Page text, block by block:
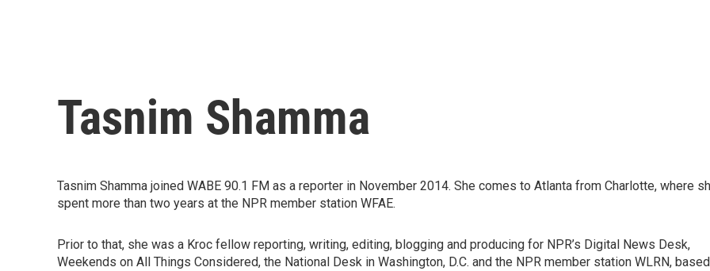
Tasnim Shamma
Tasnim Shamma joined WABE 90.1 FM as a reporter in November 2014. She comes to Atlanta from Charlotte, where
spent more than two years at the NPR member station WFAE.
Prior to that, she was a Kroc fellow reporting, writing, editing, blogging and producing for NPR’s Digital News Desk,
Weekends on All Things Considered, the National Desk in Washington, D.C. and the NPR member station WLRN,